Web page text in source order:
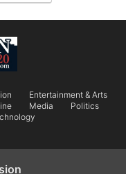
Entertainment & Arts
Media
Politics